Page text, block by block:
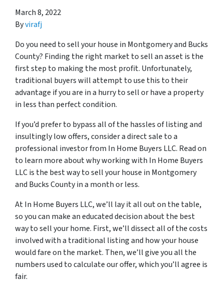
March 8, 2022
Byvirafj
Do you need to sell your house in Montgomery and Bucks
County? Finding the right market to sell an asset is the
first step to making the most profit. Unfortunately,
traditional buyers will attempt to use this to their
advantage if you are in a hurry to sell or have a property
in less than perfect condition.
If you’d prefer to bypass all of the hassles of listing and
insultingly low offers, consider a direct sale to a
professional investor from In Home Buyers LLC. Read on
to learn more about why working with In Home Buyers
LLC is the best way to sell your house in Montgomery
and Bucks County in a month or less.
At In Home Buyers LLC, we’ll lay it all out on the table,
so you can make an educated decision about the best
way to sell your home. First, we’ll dissect all of the costs
involved with a traditional listing and how your house
would fare on the market. Then, we’ll give you all the
numbers used to calculate our offer, which you’ll agree is
fair.